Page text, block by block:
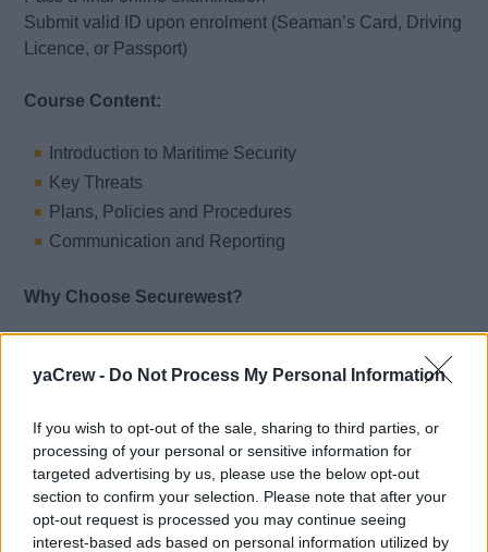
yaCrew - Do Not Process My Personal Information
If you wish to opt-out of the sale, sharing to third parties, or
processing of your personal or sensitive information for
targeted advertising by us, please use the below opt-out
section to confirm your selection. Please note that after your
opt-out request is processed you may continue seeing
interest-based ads based on personal information utilized by
Pass a final online examination
Submit valid ID upon enrolment (Seaman’s Card, Driving
Licence, or Passport)
Course Content:
Introduction to Maritime Security
Key Threats
Plans, Policies and Procedures
Communication and Reporting
Why Choose Securewest?
Securewest offers a trusted, convenient, and fully
supported learning experience:
24/7 Access and Support – Our Training Centre team
is here whenever you need assistance
Swift Turnaround – Quick marking and prompt
issuance of your certificate upon successful